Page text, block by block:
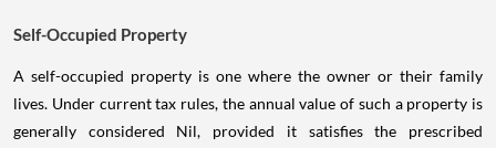
Self-Occupied Property
A self-occupied property is one where the owner or their family
lives. Under current tax rules, the annual value of such a property is
generally considered Nil, provided it satisfies the prescribed